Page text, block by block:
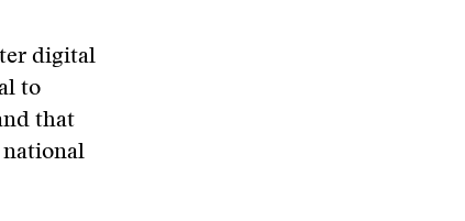
digital
to
that
national